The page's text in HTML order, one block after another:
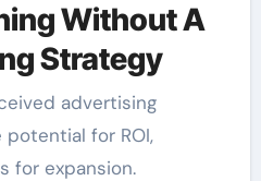
Without A
Strategy
advertising
for ROI,
for expansion.